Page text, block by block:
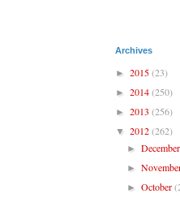
Archives
► 2015(23)
► 2014(250)
► 2013 (256)
▼ 2012(262)
►
►
►October